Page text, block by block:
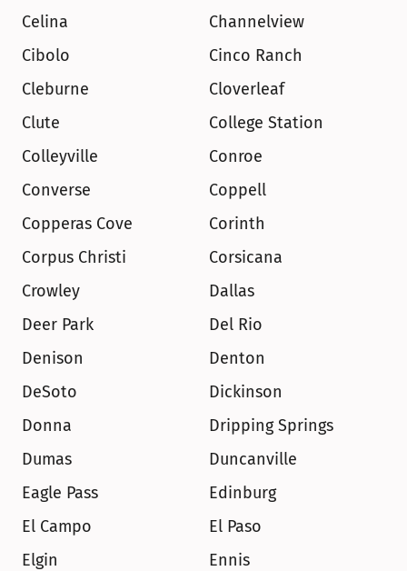
Celina
Channelview
Cibolo
Cinco Ranch
Cleburne
Cloverleaf
Clute
College Station
Colleyville
Conroe
Converse
Coppell
Copperas Cove
Corinth
Corpus Christi
Corsicana
Crowley
Dallas
Deer Park
Del Rio
Denison
Denton
DeSoto
Dickinson
Donna
Dripping Springs
Dumas
Duncanville
Eagle Pass
Edinburg
El Campo
El Paso
Elgin
Ennis